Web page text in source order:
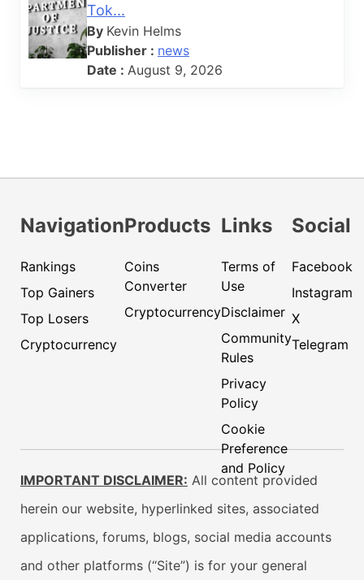
Tok...
By Kevin Helms
Publisher : news
Date : August 9, 2026
Navigation
Rankings
Top Gainers
Top Losers
Cryptocurrency
Products
Coins
Converter
Cryptocurrency
Links
Terms of
Use
Disclaimer
Community
Rules
Privacy
Policy
Cookie
Preference
and Policy
Social
Facebook
Instagram
X
Telegram
IMPORTANT DISCLAIMER: All content provided
herein our website, hyperlinked sites, associated
applications, forums, blogs, social media accounts
and other platforms (“Site”) is for your general